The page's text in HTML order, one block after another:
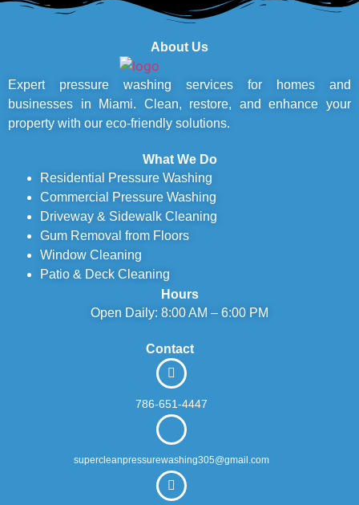
About Us
Expert pressure washing services for homes and
businesses in Miami. Clean, restore, and enhance your
property with our eco-friendly solutions.
What We Do
Residential Pressure Washing
Commercial Pressure Washing
Driveway & Sidewalk Cleaning
Gum Removal from Floors
Window Cleaning
Patio & Deck Cleaning
Hours
Open Daily: 8:00 AM – 6:00 PM
Contact
786-651-4447
supercleanpressurewashing305@gmail.com